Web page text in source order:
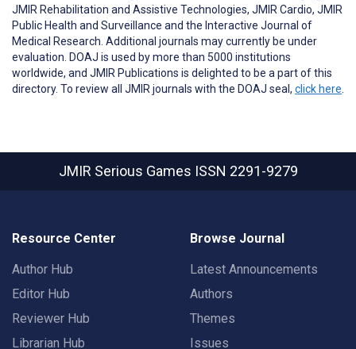
JMIR Rehabilitation and Assistive Technologies, JMIR Cardio, JMIR
Public Health and Surveillance and the Interactive Journal of
Medical Research. Additional journals may currently be under
evaluation. DOAJ is used by more than 5000 institutions
worldwide, and JMIR Publications is delighted to be a part of this
directory. To review all JMIR journals with the DOAJ seal, click here
JMIR Serious Games ISSN 2291-9279
Resource Center
Author Hub
Editor Hub
Reviewer Hub
Librarian Hub
Browse Journal
Latest Announcements
Authors
Themes
Issues